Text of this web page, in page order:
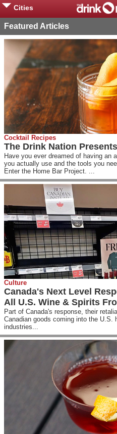
Cities
Featured Articles
Cocktail Recipes
The Drink Nation
Have you ever dreamed of having an
you actually use and the tools you
Enter the Home Bar Project. ...
Culture
Canada's Next Level
All U.S. Wine & Spirits
Part of Canada's response, their
Canadian goods coming into the
industries...